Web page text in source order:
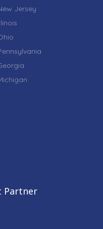
Jersey
Partner